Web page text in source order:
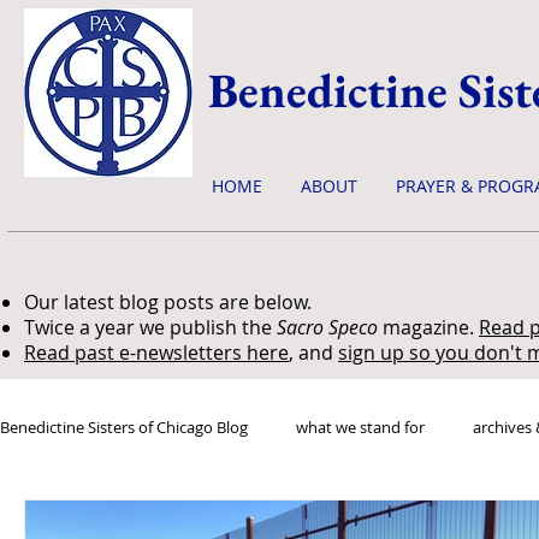
Benedictine
HOME ABOUT PRAYER &
Our latest blog posts are below.
Twice a year we publish theSacro Speco magazine. Read
Read past e-newsletters here, and sign up so you don't
Benedictine Sisters of Chicago Blog what we stand for archives